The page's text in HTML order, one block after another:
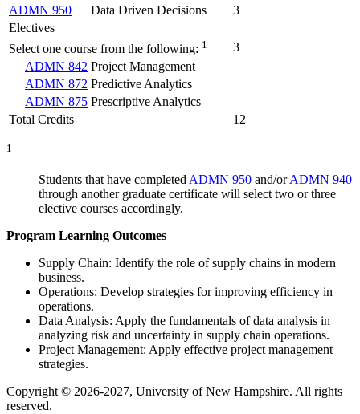
ADMN 950
Data Driven Decisions
3
Electives
Select one course from the following: 1
3
ADMN 842 Project Management
ADMN 872 Predictive Analytics
ADMN 875 Prescriptive Analytics
Total Credits
12
1
Students that have completed ADMN 950 and/orADMN 940
through another graduate certificate will select two or three
elective courses accordingly.
Program Learning Outcomes
Supply Chain: Identify the role of supply chains in modern
business.
Operations: Develop strategies for improving efficiency in
operations.
Data Analysis: Apply the fundamentals of data analysis in
analyzing risk and uncertainty in supply chain operations.
Project Management: Apply effective project management
strategies.
Copyright © 2026-2027, University of New Hampshire. All rights
reserved.